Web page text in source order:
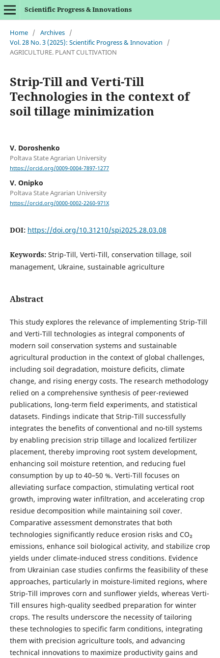
Scientific Progress & Innovations
Home / Archives /
Vol. 28 No. 3 (2025): Scientific Progress & Innovation
/
AGRICULTURE. PLANT CULTIVATION
Strip-Till and Verti-Till
Technologies in the context of
soil tillage minimization
V. Doroshenko
Poltava State Agrarian University
https://orcid.org/0009-0004-7897-1277
V. Onipko
Poltava State Agrarian University
https://orcid.org/0000-0002-2260-971X
DOI: https://doi.org/10.31210/spi2025.28.03.08
Keywords: Strip-Till, Verti-Till, conservation tillage, soil
management, Ukraine, sustainable agriculture
Abstract
This study explores the relevance of implementing Strip-Till
and Verti-Till technologies as integral components of
modern soil conservation systems and sustainable
agricultural production in the context of global challenges,
including soil degradation, moisture deficits, climate
change, and rising energy costs. The research methodology
relied on a comprehensive synthesis of peer-reviewed
publications, long-term field experiments, and statistical
datasets. Findings indicate that Strip-Till successfully
integrates the benefits of conventional and no-till systems
by enabling precision strip tillage and localized fertilizer
placement, thereby improving root system development,
enhancing soil moisture retention, and reducing fuel
consumption by up to 40–50 %. Verti-Till focuses on
alleviating surface compaction, stimulating vertical root
growth, improving water infiltration, and accelerating crop
residue decomposition while maintaining soil cover.
Comparative assessment demonstrates that both
technologies significantly reduce erosion risks and CO₂
emissions, enhance soil biological activity, and stabilize crop
yields under climate-induced stress conditions. Evidence
from Ukrainian case studies confirms the feasibility of these
approaches, particularly in moisture-limited regions, where
Strip-Till improves corn and sunflower yields, whereas Verti-
Till ensures high-quality seedbed preparation for winter
crops. The results underscore the necessity of tailoring
these technologies to specific farm conditions, integrating
them with precision agriculture tools, and advancing
technical innovations to maximize productivity gains and